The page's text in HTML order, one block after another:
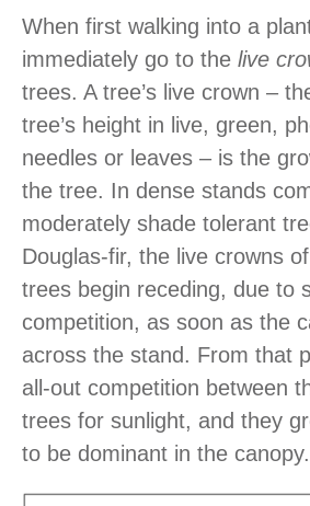
When first walking into a
immediately go to the live
trees. A tree’s live crown –
tree’s height in live, green,
needles or leaves – is the
the tree. In dense stands
moderately shade tolerant
Douglas-fir, the live crowns
trees begin receding, due to
competition, as soon as the
across the stand. From that
all-out competition between
trees for sunlight, and they
to be dominant in the canopy.